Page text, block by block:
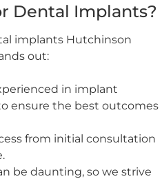
Dental Implants?
implants Hutchinson
out:
in implant
ensure the best outcomes
from initial consultation
be daunting, so we strive